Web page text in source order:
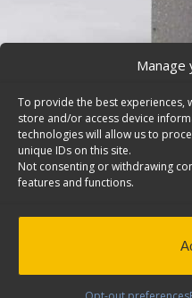
Manage
To provide the best experiences,
store and/or access device
technologies will allow us to
unique IDs on this site.
Not consenting or withdrawing
features and functions.
Cargo Van Shelving